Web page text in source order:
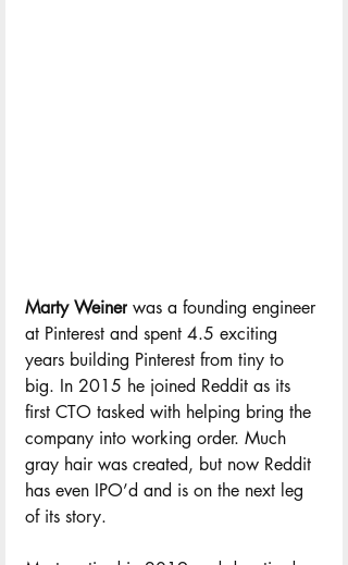
Marty Weiner was a founding engineer
at Pinterest and spent 4.5 exciting
years building Pinterest from tiny to
big. In 2015 he joined Reddit as its
first CTO tasked with helping bring the
company into working order. Much
gray hair was created, but now Reddit
has even IPO’d and is on the next leg
of its story.